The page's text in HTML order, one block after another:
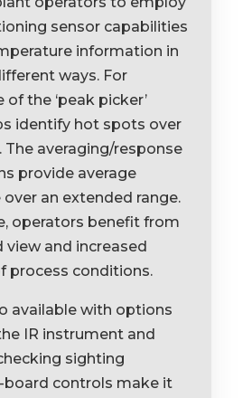
sensor capabilities
information in
ways. For
of the ‘peak picker’
identify hot spots over
The averaging/response
provide average
an extended range.
operators benefit from
view and increased
process conditions.
available with options
IR instrument and
sighting
board controls make it